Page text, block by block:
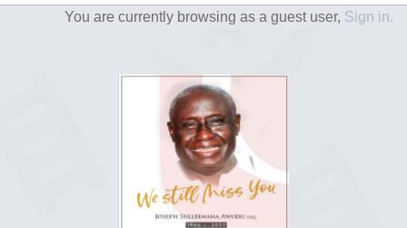
You are currently browsing as a guest user, Sign in.